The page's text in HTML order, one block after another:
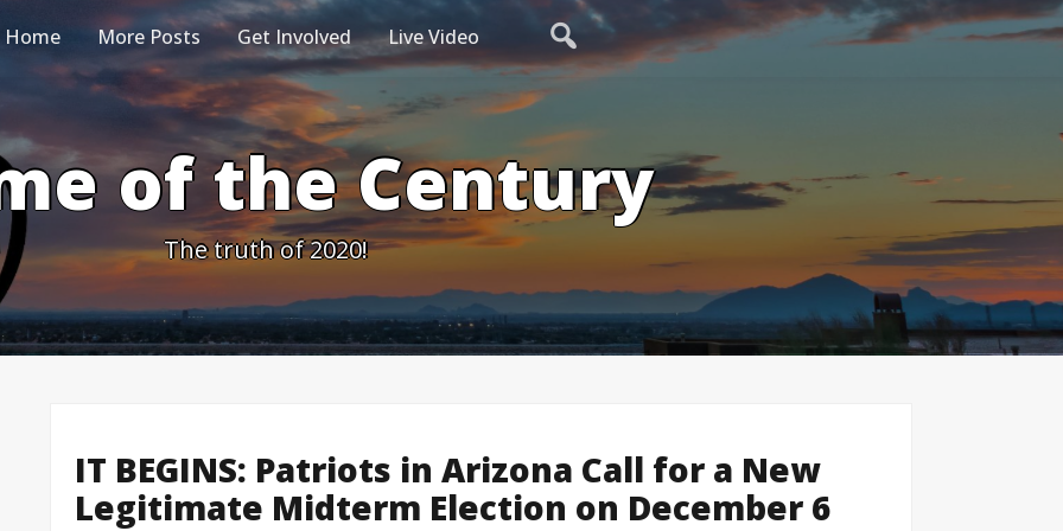
Home More Posts Get Involved Live Video
of the Century
The truth of 2020!
IT BEGINS: Patriots in Arizona Call for a New
Legitimate Midterm Election on December 6